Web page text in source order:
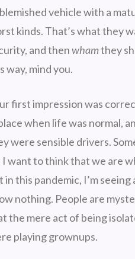
vehicle with a
kinds. That’s what they
and thenwhamthey
way, mind you.
first impression was
when life was normal,
were sensible drivers.
I want to think that we are
in this pandemic, I’m
nothing. People are
the mere act of being
playing grownups.